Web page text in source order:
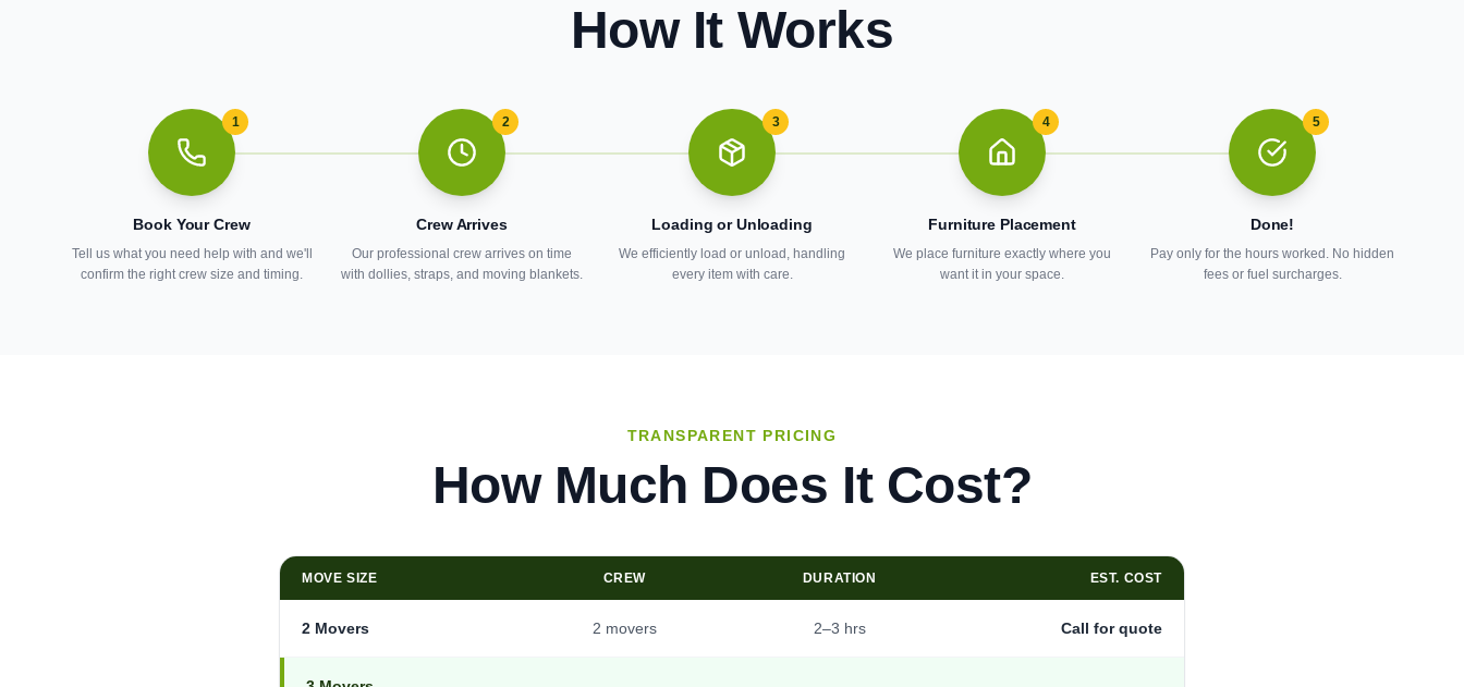
How It Works
1
Book Your Crew
Tell us what you need help with and we'll
confirm the right crew size and timing.
2
Crew Arrives
Our professional crew arrives on time
with dollies, straps, and moving blankets.
3
Loading or Unloading
We efficiently load or unload, handling
every item with care.
4
Furniture Placement
We place furniture exactly where you
want it in your space.
5
Done!
Pay only for the hours worked. No hidden
fees or fuel surcharges.
TRANSPARENT PRICING
How Much Does It Cost?
MOVE SIZE CREW DURATION EST. COST
2 Movers 2 movers 2–3 hrs Call for quote